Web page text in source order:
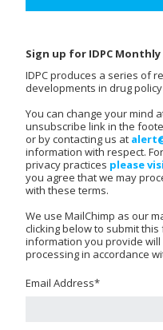
Sign up for IDPC
IDPC produces a series of
developments in drug
You can change your mind
unsubscribe link in the
or by contacting us at
information with respect.
privacy practices please
you agree that we may
with these terms.
We use MailChimp as our
clicking below to submit
information you provide
processing in accordance
Email Address*